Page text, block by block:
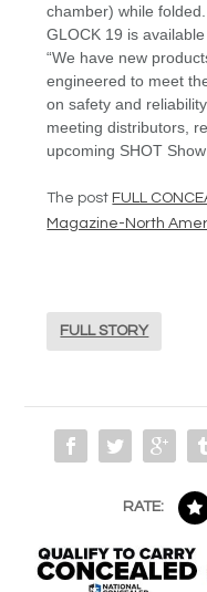
chamber) while
GLOCK 19 is
“We have new
engineered to meet
on safety and
meeting distributors,
upcoming SHOT
The post FULL
Magazine-North
FULL STORY
RATE: